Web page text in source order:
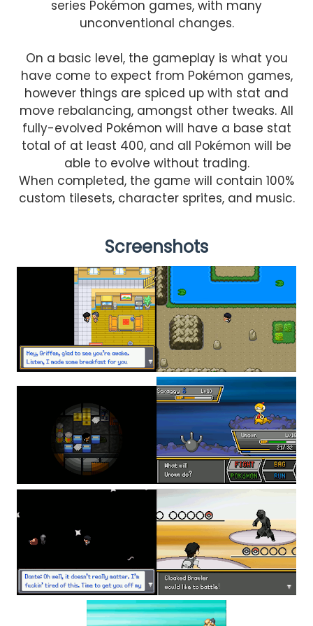
series Pokémon games, with many
unconventional changes.
On a basic level, the gameplay is what you
have come to expect from Pokémon games,
however things are spiced up with stat and
move rebalancing, amongst other tweaks. All
fully-evolved Pokémon will have a base stat
total of at least 400, and all Pokémon will be
able to evolve without trading.
When completed, the game will contain 100%
custom tilesets, character sprites, and music.
Screenshots